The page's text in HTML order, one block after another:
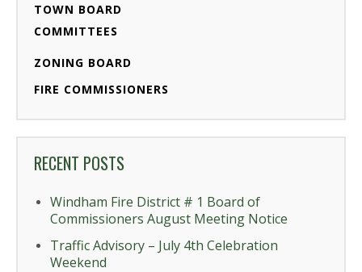
TOWN BOARD
COMMITTEES
ZONING BOARD
FIRE COMMISSIONERS
RECENT POSTS
Windham Fire District # 1 Board of
Commissioners August Meeting Notice
Traffic Advisory – July 4th Celebration
Weekend